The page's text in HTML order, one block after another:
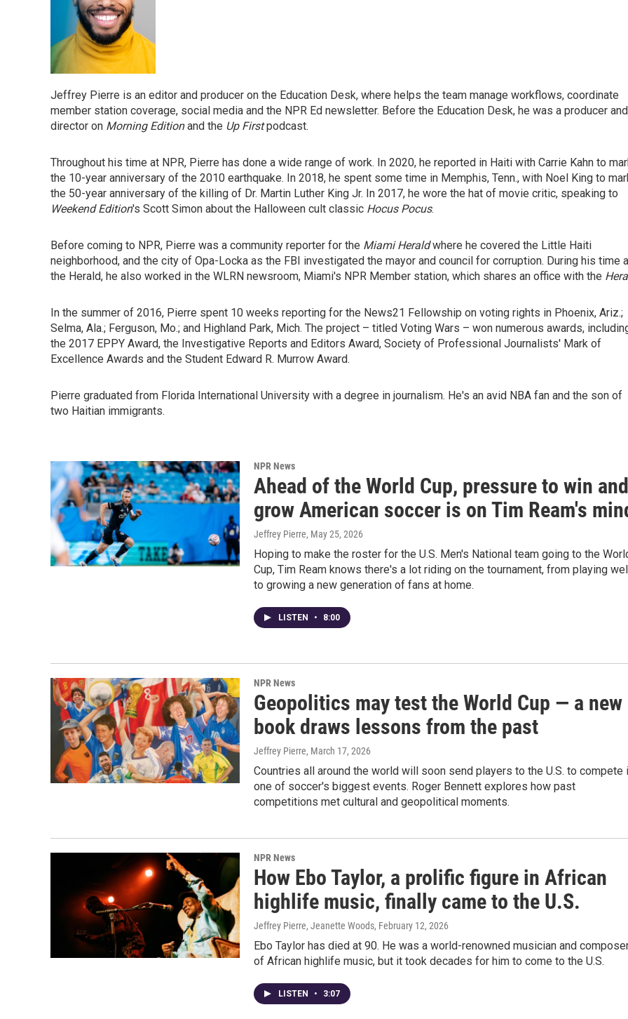
Jeffrey Pierre is an editor and producer on the Education Desk, where helps the team manage workflows, coordinate
member station coverage, social media and the NPR Ed newsletter. Before the Education Desk, he was a producer and
director on Morning Editionand the Up Firstpodcast.
Throughout his time at NPR, Pierre has done a wide range of work. In 2020, he reported in Haiti with Carrie Kahn to
the 10-year anniversary of the 2010 earthquake. In 2018, he spent some time in Memphis, Tenn., with Noel King to
the 50-year anniversary of the killing of Dr. Martin Luther King Jr. In 2017, he wore the hat of movie critic, speaking to
Weekend Edition's Scott Simon about the Halloween cult classic Hocus Pocus.
Before coming to NPR, Pierre was a community reporter for the Miami Heraldwhere he covered the Little Haiti
neighborhood, and the city of Opa-Locka as the FBI investigated the mayor and council for corruption. During his time
the Herald, he also worked in the WLRN newsroom, Miami's NPR Member station, which shares an office with the
In the summer of 2016, Pierre spent 10 weeks reporting for the News21 Fellowship on voting rights in Phoenix, Ariz.;
Selma, Ala.; Ferguson, Mo.; and Highland Park, Mich. The project – titled Voting Wars – won numerous awards,
the 2017 EPPY Award, the Investigative Reports and Editors Award, Society of Professional Journalists' Mark of
Excellence Awards and the Student Edward R. Murrow Award.
Pierre graduated from Florida International University with a degree in journalism. He's an avid NBA fan and the son of
two Haitian immigrants.
NPR News
Ahead of the World Cup, pressure to win and
grow American soccer is on Tim Ream's
Jeffrey Pierre, May 25, 2026
Hoping to make the roster for the U.S. Men's National team going to the
Cup, Tim Ream knows there's a lot riding on the tournament, from playing
to growing a new generation of fans at home.
LISTEN • 8:00
NPR News
Geopolitics may test the World Cup — a new
book draws lessons from the past
Jeffrey Pierre, March 17, 2026
Countries all around the world will soon send players to the U.S. to compete
one of soccer's biggest events. Roger Bennett explores how past
competitions met cultural and geopolitical moments.
NPR News
How Ebo Taylor, a prolific figure in African
highlife music, finally came to the U.S.
Jeffrey Pierre, Jeanette Woods, February 12, 2026
Ebo Taylor has died at 90. He was a world-renowned musician and
of African highlife music, but it took decades for him to come to the U.S.
LISTEN • 3:07